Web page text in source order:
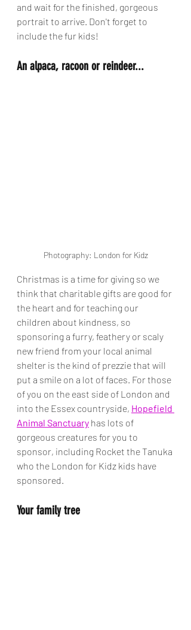
and wait for the finished, gorgeous
portrait to arrive. Don't forget to
include the fur kids!
An alpaca, racoon or reindeer...
Photography: London for Kidz
Christmas is a time for giving so we
think that charitable gifts are good for
the heart and for teaching our
children about kindness, so
sponsoring a furry, feathery or scaly
new friend from your local animal
shelter is the kind of prezzie that will
put a smile on a lot of faces. For those
of you on the east side of London and
into the Essex countryside, Hopefield
Animal Sanctuary has lots of
gorgeous creatures for you to
sponsor, including Rocket the Tanuka
who the London for Kidz kids have
sponsored.
Your family tree